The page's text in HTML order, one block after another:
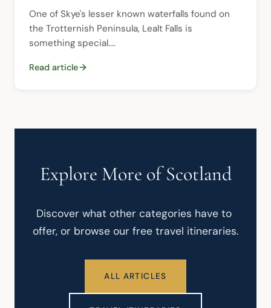
One of Skye's lesser known waterfalls found on
the Trotternish Peninsula, Lealt Falls is
something special....
Read article
Explore More of Scotland
Discover what other categories have to
offer, or browse our free travel itineraries.
ALL ARTICLES